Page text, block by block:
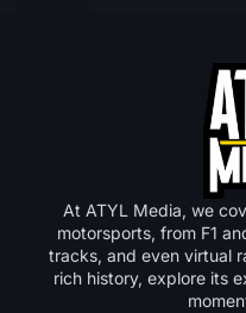
At ATYL Media, we
motorsports, from F1
tracks, and even virtual
rich history, explore its